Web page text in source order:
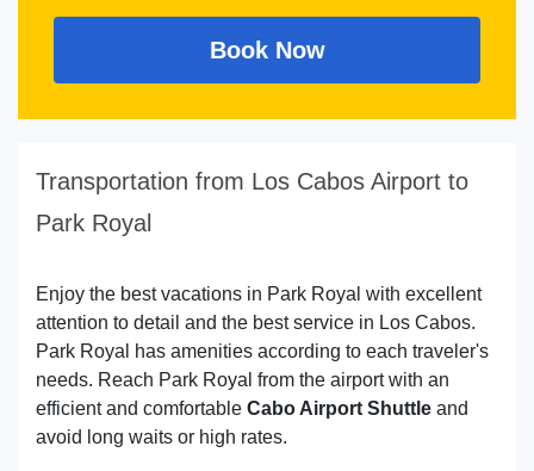
Book Now
Transportation from Los Cabos Airport to
Park Royal
Enjoy the best vacations in Park Royal with excellent
attention to detail and the best service in Los Cabos.
Park Royal has amenities according to each traveler's
needs. Reach Park Royal from the airport with an
efficient and comfortable Cabo Airport Shuttle and
avoid long waits or high rates.